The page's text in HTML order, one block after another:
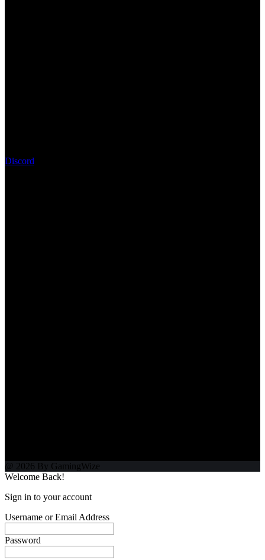
Discord
@ 2026 By GamingWize
Welcome Back!
Sign in to your account
Username or Email Address
Password